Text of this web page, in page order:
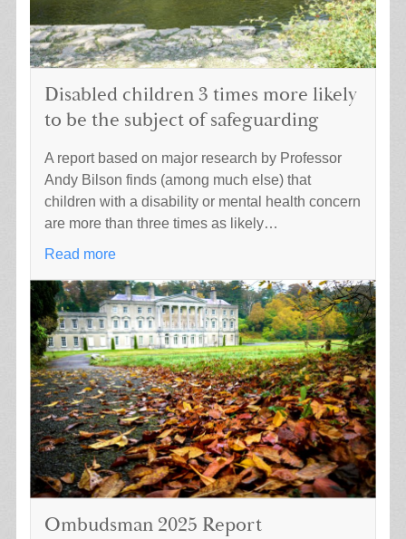
Disabled children 3 times more likely
to be the subject of safeguarding
A report based on major research by Professor
Andy Bilson finds (among much else) that
children with a disability or mental health concern
are more than three times as likely…
Read more
Ombudsman 2025 Report